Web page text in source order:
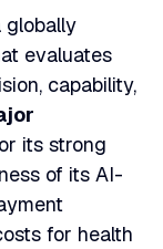
globally
evaluates
capability,
its strong
of its AI-
for health